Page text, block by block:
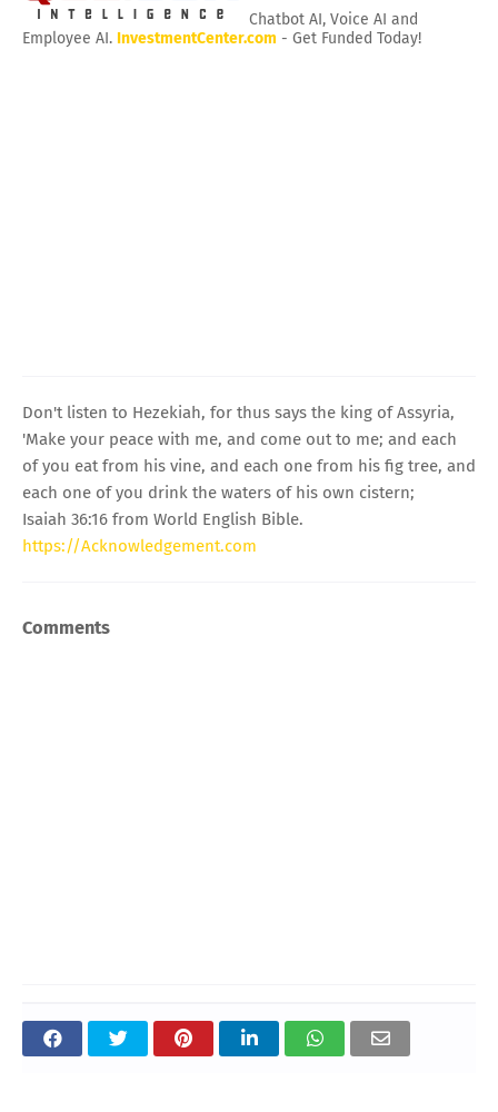
Chatbot AI, Voice AI and
Employee AI. InvestmentCenter.com - Get Funded Today!
Don't listen to Hezekiah, for thus says the king of Assyria,
'Make your peace with me, and come out to me; and each
of you eat from his vine, and each one from his fig tree, and
each one of you drink the waters of his own cistern;
Isaiah 36:16 from World English Bible.
https://Acknowledgement.com
Comments